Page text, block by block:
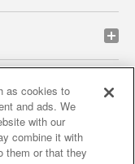
privacy policy
results
as cookies to
and ads. We
with our
combine it with
them or that they